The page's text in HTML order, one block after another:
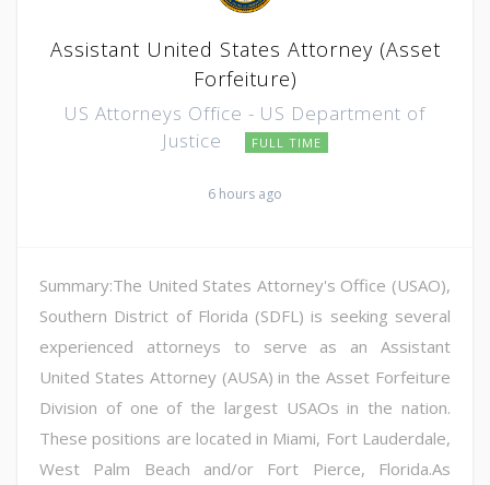
Assistant United States Attorney (Asset
Forfeiture)
US Attorneys Office - US Department of
Justice
FULL TIME
6 hours ago
Summary:The United States Attorney's Office (USAO),
Southern District of Florida (SDFL) is seeking several
experienced attorneys to serve as an Assistant
United States Attorney (AUSA) in the Asset Forfeiture
Division of one of the largest USAOs in the nation.
These positions are located in Miami, Fort Lauderdale,
West Palm Beach and/or Fort Pierce, Florida.As